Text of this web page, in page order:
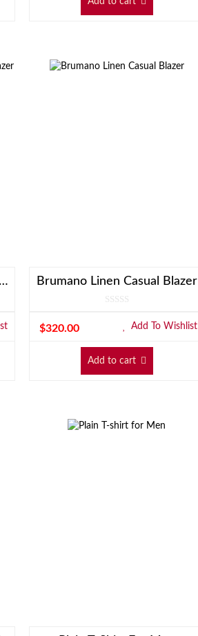
Linen Club Men Red Regular Fit Blazer Brumano Linen Casual Blazer
$320.00 Add To Wishlist
Add to cart